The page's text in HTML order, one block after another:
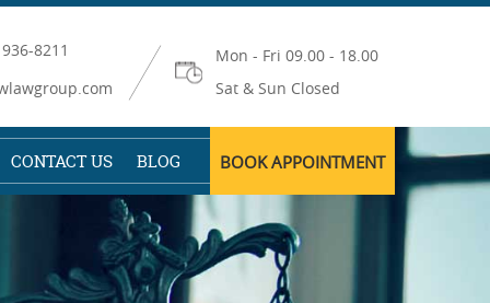
8211
Mon - Fri 09.00 - 18.00
Sat & Sun Closed
CONTACT US BLOG BOOK APPOINTMENT